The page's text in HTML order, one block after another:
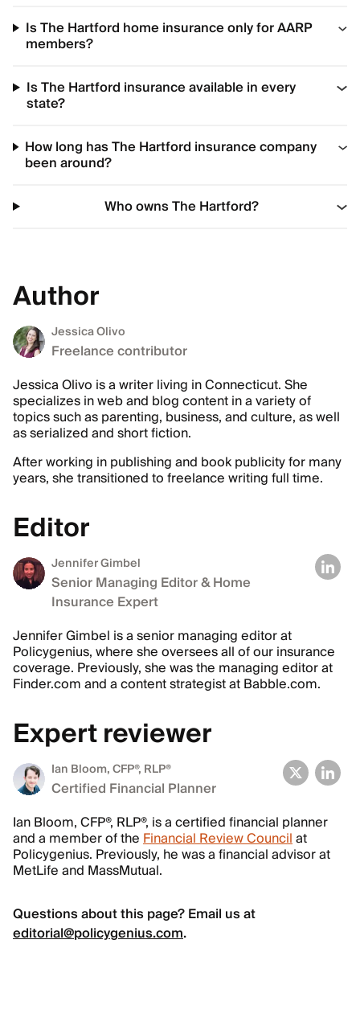
Is The Hartford home insurance only for AARP
members?
Is The Hartford insurance available in every
state?
How long has The Hartford insurance company
been around?
Who owns The Hartford?
Author
Jessica Olivo
Freelance contributor
Jessica Olivo is a writer living in Connecticut. She
specializes in web and blog content in a variety of
topics such as parenting, business, and culture, as well
as serialized and short fiction.
After working in publishing and book publicity for many
years, she transitioned to freelance writing full time.
Editor
Jennifer Gimbel
Senior Managing Editor & Home
Insurance Expert
Jennifer Gimbel is a senior managing editor at
Policygenius, where she oversees all of our insurance
coverage. Previously, she was the managing editor at
Finder.com and a content strategist at Babble.com.
Expert reviewer
Ian Bloom, CFP®, RLP®
Certified Financial Planner
Ian Bloom, CFP®, RLP®, is a certified financial planner
and a member of theFinancial Review Councilat
Policygenius. Previously, he was a financial advisor at
MetLife and MassMutual.
Questions about this page? Email us at
editorial@policygenius.com.